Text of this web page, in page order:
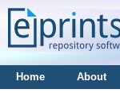
Home About